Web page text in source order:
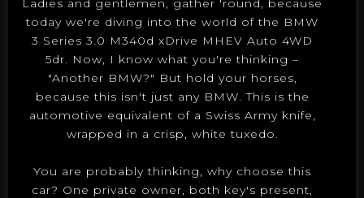
Ladies and gentlemen, gather 'round, because
today we're diving into the world of the BMW
3 Series 3.0 M340d xDrive MHEV Auto 4WD
5dr. Now, I know what you're thinking –
"Another BMW?" But hold your horses,
because this isn't just any BMW. This is the
automotive equivalent of a Swiss Army knife,
wrapped in a crisp, white tuxedo.
You are probably thinking, why choose this
car? One private owner, both key's present,